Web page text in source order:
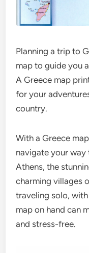
Planning a trip to
map to guide you
A Greece map
for your
country.
With a Greece
navigate your
Athens, the
charming villages
traveling solo,
map on hand can
and stress-free.